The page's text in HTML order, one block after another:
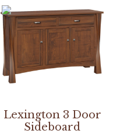
Lexington 3 Door
Sideboard